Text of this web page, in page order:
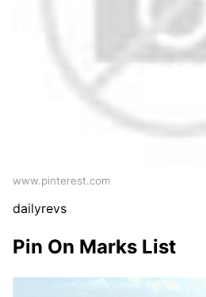
www.pinterest.com
dailyrevs
Pin On Marks List